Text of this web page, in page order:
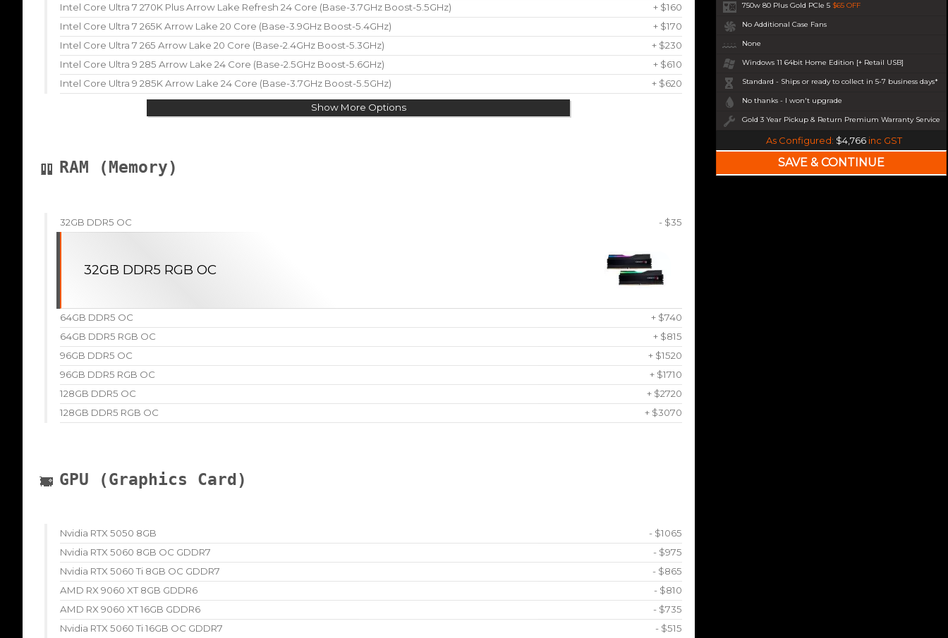
Intel Core Ultra 7 270K Plus Arrow Lake Refresh 24 Core (Base-3.7GHz Boost-5.5GHz)
+ $160
Intel Core Ultra 7 265K Arrow Lake 20 Core (Base-3.9GHz Boost-5.4GHz)
+ $170
Intel Core Ultra 7 265 Arrow Lake 20 Core (Base-2.4GHz Boost-5.3GHz)
+ $230
Intel Core Ultra 9 285 Arrow Lake 24 Core (Base-2.5GHz Boost-5.6GHz)
+ $610
Intel Core Ultra 9 285K Arrow Lake 24 Core (Base-3.7GHz Boost-5.5GHz)
+ $620
Show More Options
RAM (Memory)
32GB DDR5 OC - $35
32GB DDR5 RGB OC
64GB DDR5 OC
+ $740
64GB DDR5 RGB OC
+ $815
96GB DDR5 OC
+ $1520
96GB DDR5 RGB OC
+ $1710
128GB DDR5 OC
+ $2720
128GB DDR5 RGB OC
+ $3070
GPU (Graphics Card)
Nvidia RTX 5050 8GB
- $1065
Nvidia RTX 5060 8GB OC GDDR7
- $975
Nvidia RTX 5060 Ti 8GB OC GDDR7
- $865
AMD RX 9060 XT 8GB GDDR6
- $810
AMD RX 9060 XT 16GB GDDR6
- $735
Nvidia RTX 5060 Ti 16GB OC GDDR7
- $515
750w 80 Plus Gold PCIe 5 $65 OFF
No Additional Case Fans
None
Windows 11 64bit Home Edition [+ Retail USB]
Standard - Ships or ready to collect in 5-7 business days*
No thanks - I won't upgrade
Gold 3 Year Pickup & Return Premium Warranty Service
As Configured: $4,766 inc GST